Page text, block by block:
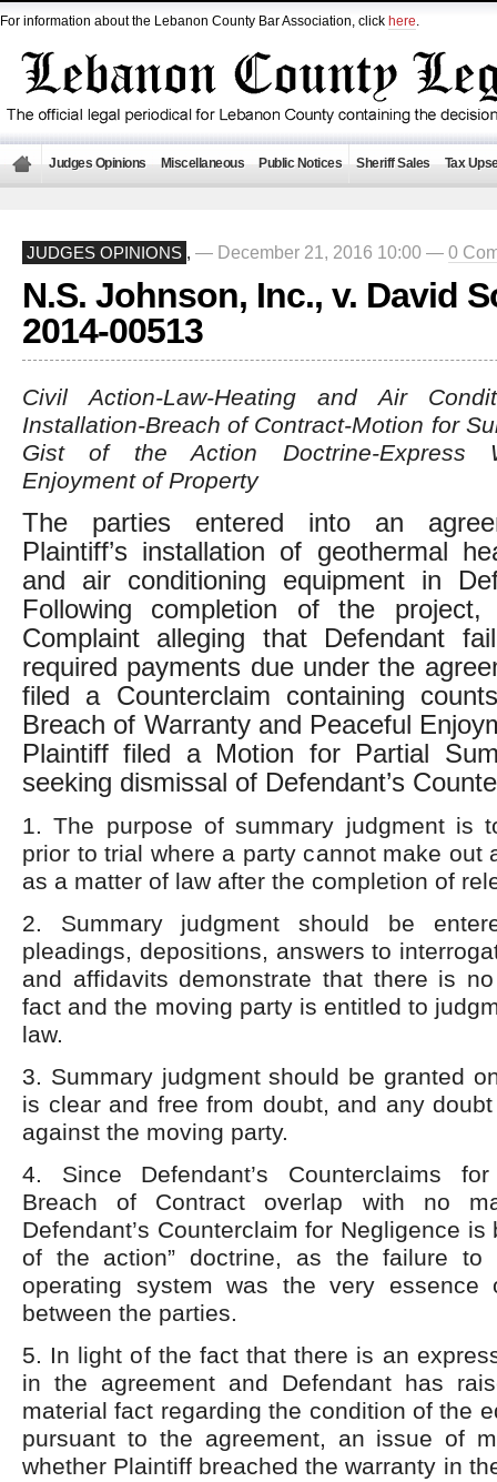
For information about the Lebanon County Bar Association, click here.
Judges Opinions Miscellaneous Public Notices Sheriff Sales Tax
JUDGES OPINIONS , — December 21, 2016 10:00 — 0
N.S. Johnson, Inc., v. David
2014-00513
Civil Action-Law-Heating and Air
Installation-Breach of Contract-Motion for
Gist of the Action Doctrine-Express
Enjoyment of Property
The parties entered into an
Plaintiff’s installation of geothermal
and air conditioning equipment in
Following completion of the
Complaint alleging that Defendant
required payments due under the
filed a Counterclaim containing
Breach of Warranty and Peaceful
Plaintiff filed a Motion for Partial
seeking dismissal of Defendant’s
1. The purpose of summary judgment is
prior to trial where a party cannot make out
as a matter of law after the completion of
2. Summary judgment should be
pleadings, depositions, answers to
and affidavits demonstrate that there is
fact and the moving party is entitled to
law.
3. Summary judgment should be granted
is clear and free from doubt, and any
against the moving party.
4. Since Defendant’s Counterclaims
Breach of Contract overlap with no
Defendant’s Counterclaim for Negligence is
of the action” doctrine, as the failure to
operating system was the very essence
between the parties.
5. In light of the fact that there is an
in the agreement and Defendant has
material fact regarding the condition of the
pursuant to the agreement, an issue of
whether Plaintiff breached the warranty in